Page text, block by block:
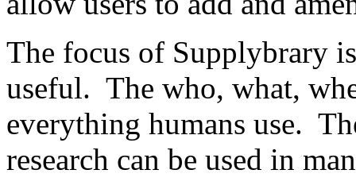
The focus of Supplybrary
useful. The who, what,
everything humans use.
research can be used in